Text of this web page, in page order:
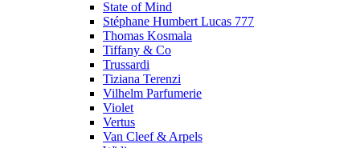
State of Mind
Stéphane Humbert Lucas 777
Thomas Kosmala
Tiffany & Co
Trussardi
Tiziana Terenzi
Vilhelm Parfumerie
Violet
Vertus
Van Cleef & Arpels